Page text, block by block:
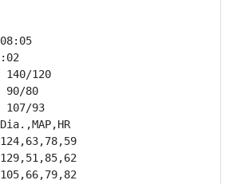
140/120
90/80
107/93